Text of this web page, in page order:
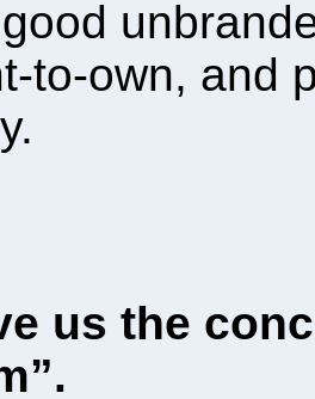
to-own, and
us the